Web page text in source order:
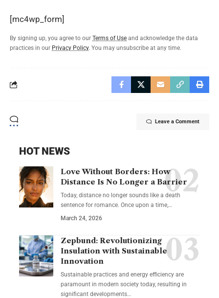
[mc4wp_form]
By signing up, you agree to our Terms of Use and acknowledge the data
practices in our Privacy Policy. You may unsubscribe at any time.
Leave a Comment
HOT NEWS
Love Without Borders: How
Distance Is No Longer a Barrier
Today, distance no longer sounds like a death
sentence for romance. Once upon a time,…
March 24, 2026
Zepbund: Revolutionizing
Insulation with Sustainable
Innovation
Sustainable practices and energy efficiency are
paramount in modern society today, resulting in
significant developments…